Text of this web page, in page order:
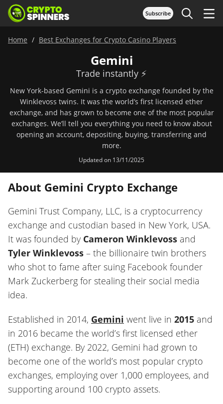
Subscribe
Home Best Exchanges for Crypto Casino Players
Gemini
Trade instantly ⚡️
New York-based Gemini is a crypto exchange founded by the
Winklevoss twins. It was the world’s first licensed ether
exchange, and has grown to become one of the most popular
exchanges. We’ll tell you everything you need to know about
opening an account, depositing, buying, transferring and
more.
Updated on 13/11/2025
About Gemini Crypto Exchange
Gemini Trust Company, LLC, is a cryptocurrency
exchange and custodian based in New York, USA.
It was founded by Cameron Winklevoss and
Tyler Winklevoss – the billionaire twin brothers
who shot to fame after suing Facebook founder
Mark Zuckerberg for stealing their social media
idea.
Established in 2014, Gemini went live in 2015 and
in 2016 became the world’s first licensed ether
(ETH) exchange. By 2022, Gemini had grown to
become one of the world’s most popular crypto
exchanges, employing over 1,000 employees, and
supporting around 100 crypto assets.